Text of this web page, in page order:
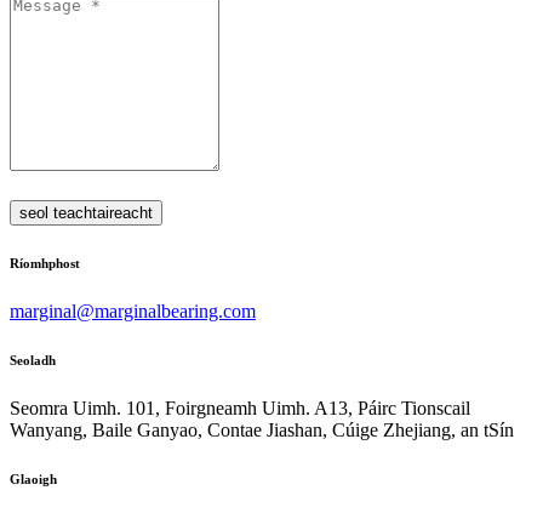
seol teachtaireacht
Ríomhphost
marginal@marginalbearing.com
Seoladh
Seomra Uimh. 101, Foirgneamh Uimh. A13, Páirc Tionscail
Wanyang, Baile Ganyao, Contae Jiashan, Cúige Zhejiang, an tSín
Glaoigh